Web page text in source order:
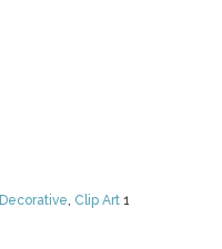
Decorative, Clip Art 1